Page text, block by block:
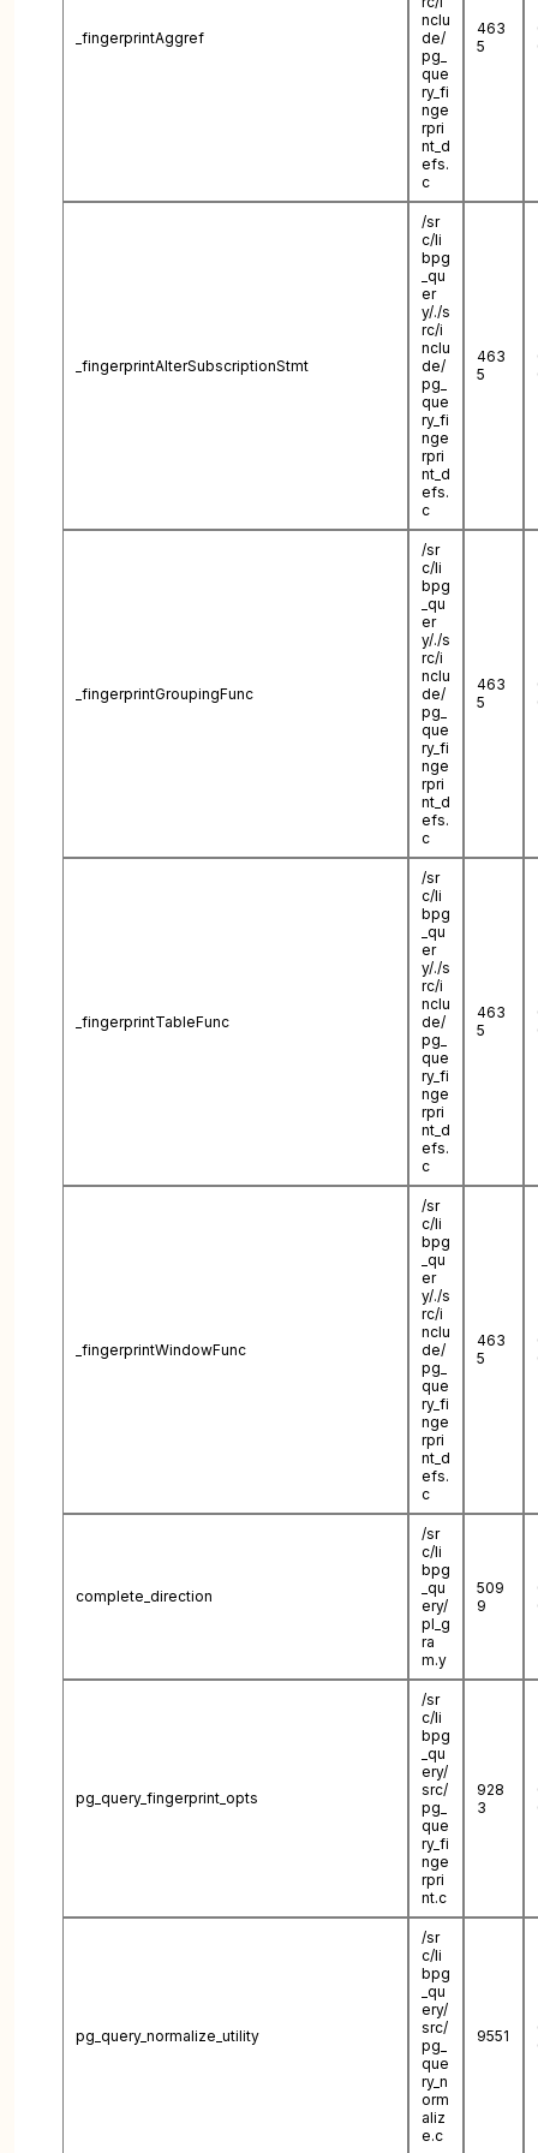
_fingerprintAggref
nclu
de/
pg_
que
ry_fi
nge
rpri
nt_d
efs.
c
463
5
_fingerprintAlterSubscriptionStmt
/sr
c/li
bpg
_qu
er
y/./s
rc/i
nclu
de/
pg_
que
ry_fi
nge
rpri
nt_d
efs.
c
463
5
_fingerprintGroupingFunc
/sr
c/li
bpg
_qu
er
y/./s
rc/i
nclu
de/
pg_
que
ry_fi
nge
rpri
nt_d
efs.
c
463
5
_fingerprintTableFunc
/sr
c/li
bpg
_qu
er
y/./s
rc/i
nclu
de/
pg_
que
ry_fi
nge
rpri
nt_d
efs.
c
463
5
_fingerprintWindowFunc
/sr
c/li
bpg
_qu
er
y/./s
rc/i
nclu
de/
pg_
que
ry_fi
nge
rpri
nt_d
efs.
c
463
5
complete_direction
/sr
c/li
bpg
_qu
ery/
pl_g
ra
m.y
509
9
pg_query_fingerprint_opts
/sr
c/li
bpg
_qu
ery/
src/
pg_
que
ry_fi
nge
rpri
nt.c
928
3
pg_query_normalize_utility
/sr
c/li
bpg
_qu
ery/
src/
pg_
que
ry_n
orm
aliz
e.c
9551